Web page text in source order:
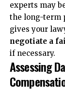
experts may
the long-term
gives your
negotiate a
if necessary.
Assessing